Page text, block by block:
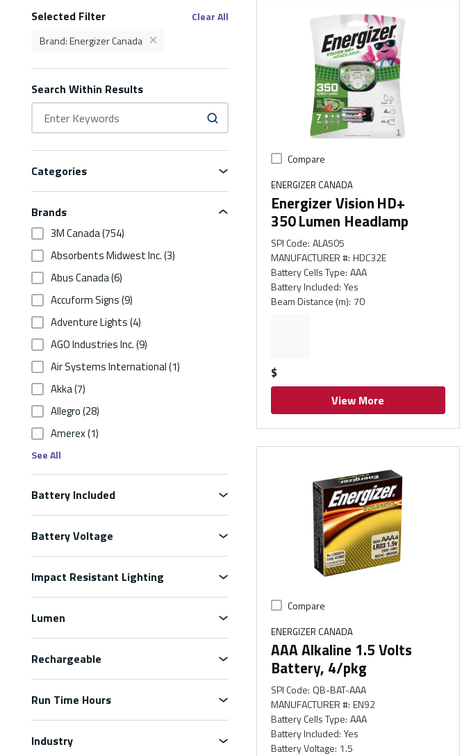
Selected Filter Clear AllFilters
Brand:Energizer Canada delete
Search Within Results
Categories
Brands
3M Canada(754)
Absorbents Midwest Inc.(3)
Abus Canada(6)
Accuform Signs(9)
Adventure Lights(4)
AGO Industries Inc.(9)
Air Systems International(1)
Akka(7)
Allegro(28)
Amerex(1)
See All
Battery Included
Battery Voltage
Impact Resistant Lighting
Lumen
Rechargeable
Run Time Hours
Industry
Compare
ENERGIZER CANADA
Energizer Vision HD+
350 Lumen Headlamp
SPI Code: ALA505
MANUFACTURER #: HDC32E
Battery Cells Type: AAA
Battery Included: Yes
Beam Distance (m): 70
$
View More
Compare
ENERGIZER CANADA
AAA Alkaline 1.5 Volts
Battery, 4/pkg
SPI Code: QB-BAT-AAA
MANUFACTURER #: EN92
Battery Cells Type: AAA
Battery Included: Yes
Battery Voltage: 1.5